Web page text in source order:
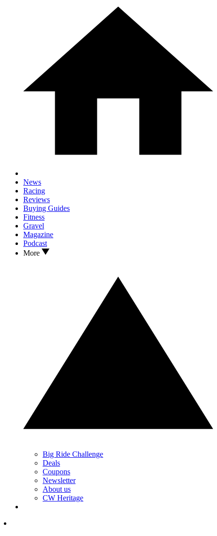
News
Racing
Reviews
Buying Guides
Fitness
Gravel
Magazine
Podcast
More
Big Ride Challenge
Deals
Coupons
Newsletter
About us
CW Heritage